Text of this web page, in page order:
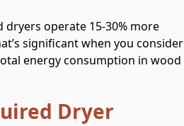
operate 15-30% more
significant when you consider
energy consumption in wood
Dryer